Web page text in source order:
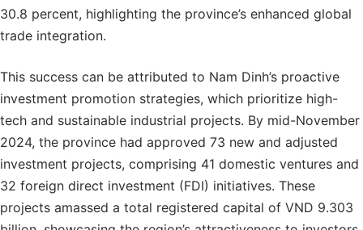
30.8 percent, highlighting the province’s enhanced global
trade integration.
This success can be attributed to Nam Dinh’s proactive
investment promotion strategies, which prioritize high-
tech and sustainable industrial projects. By mid-November
2024, the province had approved 73 new and adjusted
investment projects, comprising 41 domestic ventures and
32 foreign direct investment (FDI) initiatives. These
projects amassed a total registered capital of VND 9.303